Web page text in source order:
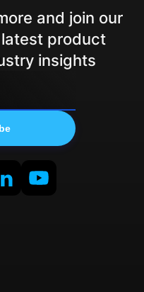
and join our
product
insights